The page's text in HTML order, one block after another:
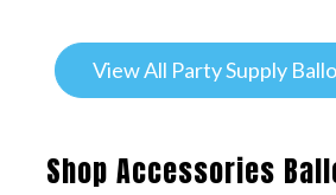
View All Party Supply
Shop Accessories